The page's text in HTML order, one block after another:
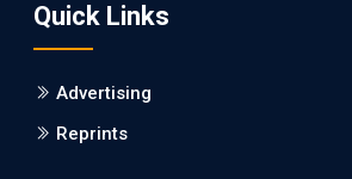
PMID: 30215059 [PubMed]
PMCID: PMC6133253
EC Psychology and Psychiatry
Quick Links
Advertising
Reprints